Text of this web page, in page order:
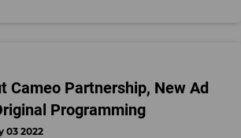
Cameo Partnership, New Ad
Programming
03 2022